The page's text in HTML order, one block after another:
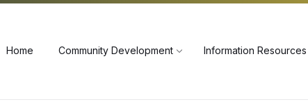
Home Community Development Information Resources